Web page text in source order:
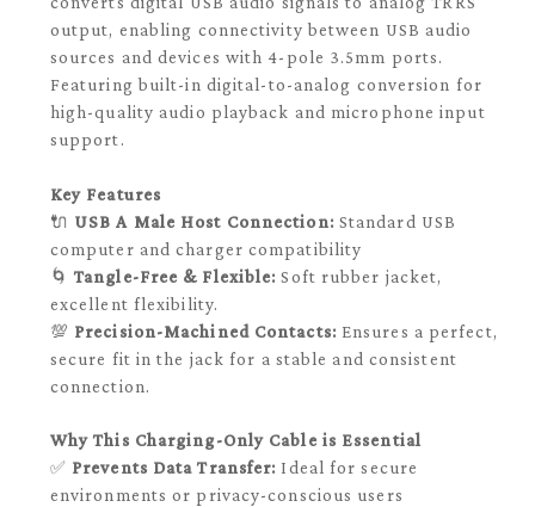
output, enabling connectivity between USB audio
sources and devices with 4-pole 3.5mm ports.
Featuring built-in digital-to-analog conversion for
high-quality audio playback and microphone input
support.
Key Features
🔌 USB A Male Host Connection: Standard USB
computer and charger compatibility
🌀Tangle-Free & Flexible: Soft rubber jacket,
excellent flexibility.
💯 Precision-Machined Contacts: Ensures a perfect,
secure fit in the jack for a stable and consistent
connection.
Why This Charging-Only Cable is Essential
✅ Prevents Data Transfer: Ideal for secure
environments or privacy-conscious users